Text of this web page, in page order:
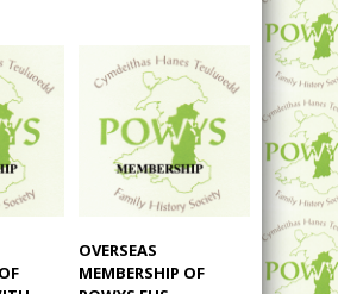
OVERSEAS
MEMBERSHIP OF